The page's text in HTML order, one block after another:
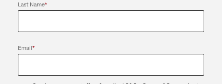
Last Name*
Email*